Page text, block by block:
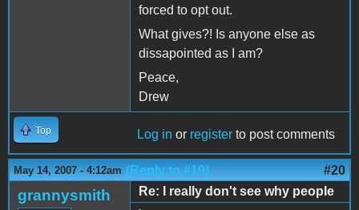
forced to opt out.
What gives?! Is anyone else as
dissapointed as I am?
Peace,
Drew
Top Log in or register to post comments
May 14, 2007 - 4:12am (Reply to #19) #20
grannysmith
Re: I really don't see why people